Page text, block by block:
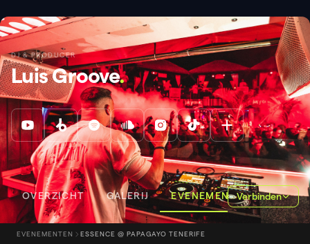
DJ & PRODUCER
Luis Groove.
OVERZICHT GALERIJ EVENEMENTENVerbinden
EVENEMENTEN ESSENCE @ PAPAGAYO TENERIFE